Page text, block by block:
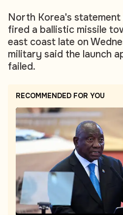
North Korea's
fired a ballistic missile
east coast late on
military said the launch
failed.
RECOMMENDED FOR YOU